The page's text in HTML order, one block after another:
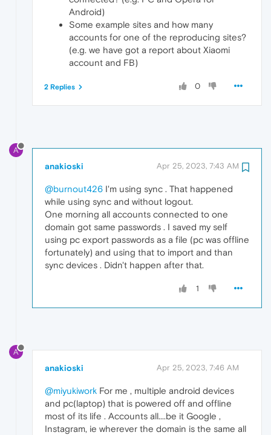
Android)
Some example sites and how many
accounts for one of the reproducing sites?
(e.g. we have got a report about Xiaomi
account and FB)
0
2 Replies
A
anakioski Apr 25, 2023, 7:43 AM
@burnout426 I'm using sync . That happened
while using sync and without logout.
One morning all accounts connected to one
domain got same passwords . I saved my self
using pc export passwords as a file (pc was offline
fortunately) and using that to import and than
sync devices . Didn't happen after that.
1
A
anakioski Apr 25, 2023, 7:46 AM
@miyukiwork For me , multiple android devices
and pc(laptop) that is powered off and offline
most of its life . Accounts all....be it Google ,
Instagram, ie wherever the domain is the same all